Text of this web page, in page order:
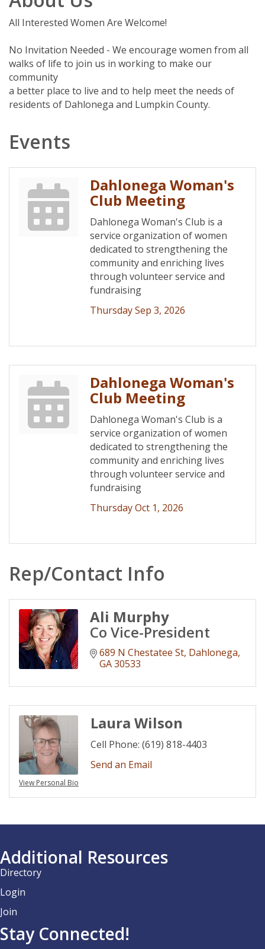
All Interested Women Are Welcome!
No Invitation Needed - We encourage women from all
walks of life to join us in working to make our
community
a better place to live and to help meet the needs of
residents of Dahlonega and Lumpkin County.
Events
Dahlonega Woman's
Club Meeting
Dahlonega Woman's Club is a
service organization of women
dedicated to strengthening the
community and enriching lives
through volunteer service and
fundraising
Thursday Sep 3, 2026
Dahlonega Woman's
Club Meeting
Dahlonega Woman's Club is a
service organization of women
dedicated to strengthening the
community and enriching lives
through volunteer service and
fundraising
Thursday Oct 1, 2026
Rep/Contact Info
Ali Murphy
Co Vice-President
689 N Chestatee St Dahlonega
GA30533
View Personal Bio
Laura Wilson
Cell Phone: (619) 818-4403
Send an Email
Additional Resources
Directory
Login
Join
Stay Connected!